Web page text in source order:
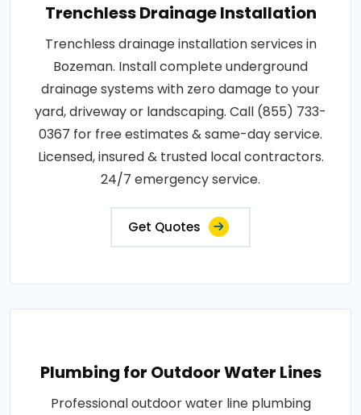
Trenchless Drainage Installation
Trenchless drainage installation services in
Bozeman. Install complete underground
drainage systems with zero damage to your
yard, driveway or landscaping. Call (855) 733-
0367 for free estimates & same-day service.
Licensed, insured & trusted local contractors.
24/7 emergency service.
Get Quotes
Plumbing for Outdoor Water Lines
Professional outdoor water line plumbing